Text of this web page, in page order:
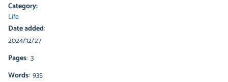
Category:
Life
Date added:
2024/12/27
Pages: 3
Words: 935